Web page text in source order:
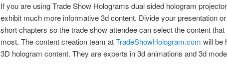
If you are using Trade Show Holograms dual sided hologram
exhibit much more informative 3d content. Divide your presentation
short chapters so the trade show attendee can select the content
most. The content creation team atTradeShowHologram.com will be
3D hologram content. They are experts in 3d animations and 3d